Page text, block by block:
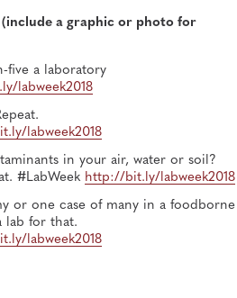
a graphic or photo for
five a laboratory
labweek2018
labweek2018
in your air, water or soil?
#LabWeek http://bit.ly/labweek2018
or one case of many in a foodborne
lab for that.
labweek2018